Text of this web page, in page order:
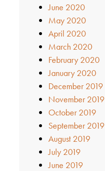
June 2020
May 2020
April 2020
March 2020
February 2020
January 2020
December 2019
November 2019
October 2019
September 2019
August 2019
July 2019
June 2019